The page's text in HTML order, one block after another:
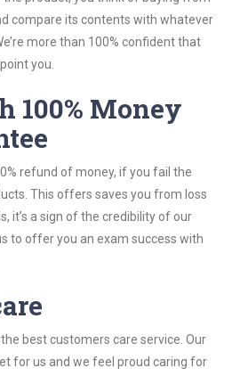
compare its contents with whatever
more than 100% confident that
you.
100% Money
refund of money, if you fail the
This offers saves you from loss
it’s a sign of the credibility of our
to offer you an exam success with
best customers care service. Our
for us and we feel proud caring for